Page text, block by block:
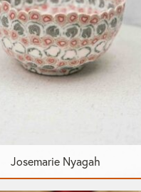
Josemarie Nyagah